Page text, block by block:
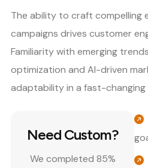
The ability to craft compelling
campaigns drives customer
Familiarity with emerging
optimization and AI-driven
adaptability in a fast-changing
Need Custom?
We completed 85%